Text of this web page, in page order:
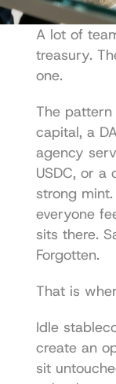
A lot of
treasury.
one.
The pattern
capital, a
agency
USDC, or a
strong
everyone
sits there.
Forgotten.
That is
Idle
create an
sit